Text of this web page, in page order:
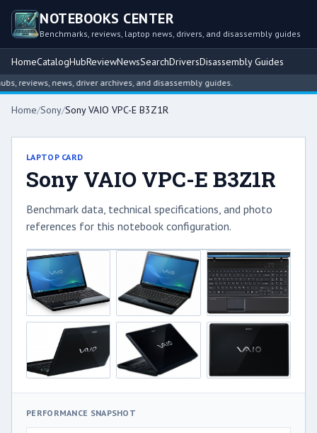
NOTEBOOKS CENTER
Benchmarks, reviews, laptop news, drivers, and disassembly guides
HomeCatalogHubReviewNewsSearchDriversDisassembly Guides
reviews, news, driver archives, and disassembly guides.
Home/Sony/Sony VAIO VPC-E B3Z1R
LAPTOP CARD
Sony VAIO VPC-E B3Z1R
Benchmark data, technical specifications, and photo
references for this notebook configuration.
PERFORMANCE SNAPSHOT